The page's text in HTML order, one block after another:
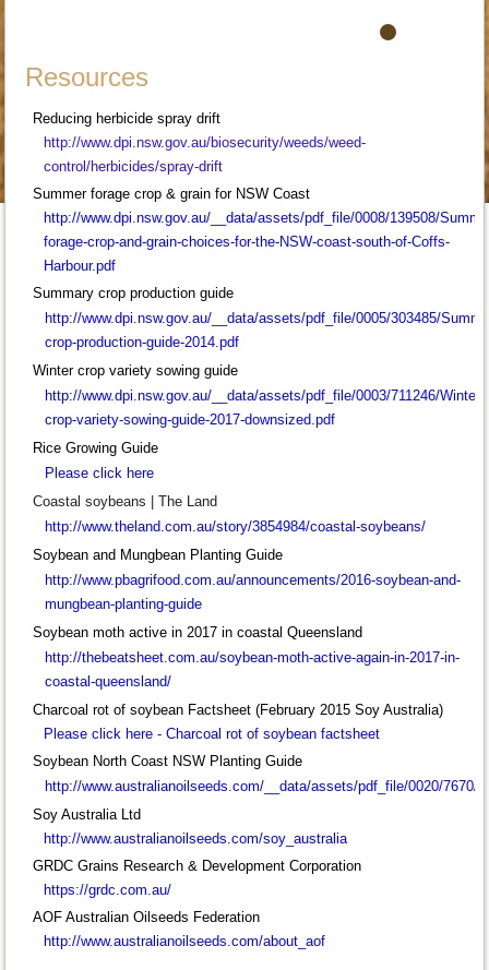
Resources
Reducing herbicide spray drift
http://www.dpi.nsw.gov.au/biosecurity/weeds/weed-
control/herbicides/spray-drift
Summer forage crop & grain for NSW Coast
http://www.dpi.nsw.gov.au/__data/assets/pdf_file/0008/139508/
forage-crop-and-grain-choices-for-the-NSW-coast-south-of-Coffs-
Harbour.pdf
Summary crop production guide
http://www.dpi.nsw.gov.au/__data/assets/pdf_file/0005/303485/
crop-production-guide-2014.pdf
Winter crop variety sowing guide
http://www.dpi.nsw.gov.au/__data/assets/pdf_file/0003/711246/Winter-
crop-variety-sowing-guide-2017-downsized.pdf
Rice Growing Guide
Please click here
Coastal soybeans | The Land
http://www.theland.com.au/story/3854984/coastal-soybeans/
Soybean and Mungbean Planting Guide
http://www.pbagrifood.com.au/announcements/2016-soybean-and-
mungbean-planting-guide
Soybean moth active in 2017 in coastal Queensland
http://thebeatsheet.com.au/soybean-moth-active-again-in-2017-in-
coastal-queensland/
Charcoal rot of soybean Factsheet (February 2015 Soy Australia)
Please click here -Charcoal rot of soybean factsheet
Soybean North Coast NSW Planting Guide
http://www.australianoilseeds.com/__data/assets/pdf_file/0020/7670/
Soy Australia Ltd
http://www.australianoilseeds.com/soy_australia
GRDC Grains Research & Development Corporation
https://grdc.com.au/
AOF Australian Oilseeds Federation
http://www.australianoilseeds.com/about_aof